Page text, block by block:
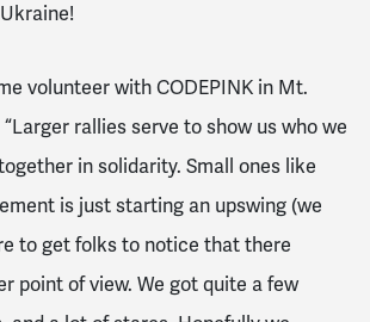
volunteer with CODEPINK in Mt.
rallies serve to show us who we
in solidarity. Small ones like
is just starting an upswing (we
to get folks to notice that there
point of view. We got quite a few